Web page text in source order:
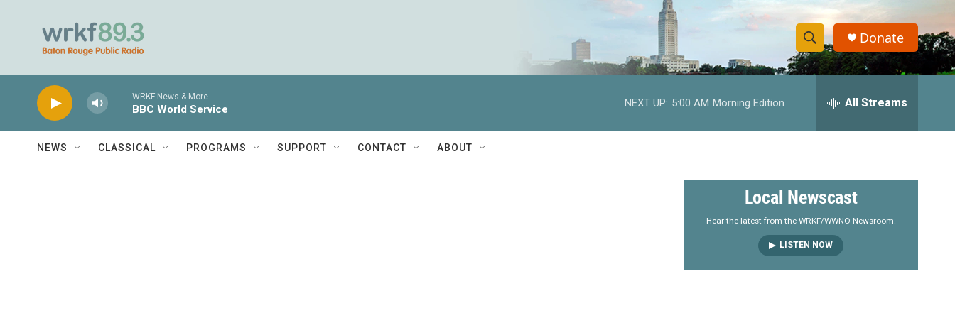
S
h
w
e
a
r
S
e
h
y
Donate
WRKF News & More
BBC World Service
NEXT UP: 5:00 AM Morning Edition All Streams
NEWS CLASSICAL PROGRAMS SUPPORT CONTACT ABOUT
Local Newscast
Hear the latest from the WRKF/WWNO Newsroom.
LISTEN NOW